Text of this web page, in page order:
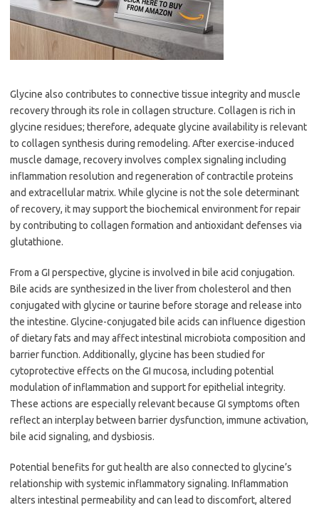
Glycine also contributes to connective tissue integrity and muscle
recovery through its role in collagen structure. Collagen is rich in
glycine residues; therefore, adequate glycine availability is relevant
to collagen synthesis during remodeling. After exercise-induced
muscle damage, recovery involves complex signaling including
inflammation resolution and regeneration of contractile proteins
and extracellular matrix. While glycine is not the sole determinant
of recovery, it may support the biochemical environment for repair
by contributing to collagen formation and antioxidant defenses via
glutathione.
From a GI perspective, glycine is involved in bile acid conjugation.
Bile acids are synthesized in the liver from cholesterol and then
conjugated with glycine or taurine before storage and release into
the intestine. Glycine-conjugated bile acids can influence digestion
of dietary fats and may affect intestinal microbiota composition and
barrier function. Additionally, glycine has been studied for
cytoprotective effects on the GI mucosa, including potential
modulation of inflammation and support for epithelial integrity.
These actions are especially relevant because GI symptoms often
reflect an interplay between barrier dysfunction, immune activation,
bile acid signaling, and dysbiosis.
Potential benefits for gut health are also connected to glycine’s
relationship with systemic inflammatory signaling. Inflammation
alters intestinal permeability and can lead to discomfort, altered